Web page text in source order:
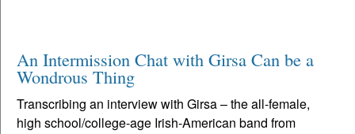
An Intermission Chat with Girsa Can be a
Wondrous Thing
Transcribing an interview with Girsa – the all-female,
high school/college-age Irish-American band from